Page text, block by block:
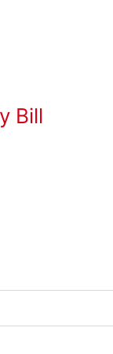
Bill